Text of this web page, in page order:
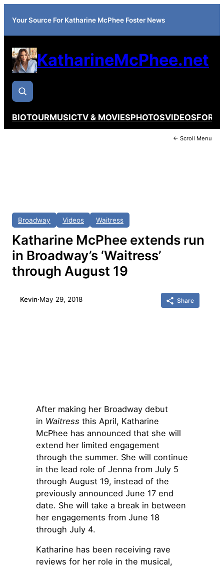
Your Source For Katharine McPhee Foster News
KatharineMcPhee.net
BIOTOURMUSICTV & MOVIESPHOTOSVIDEOS
← Scroll Menu
Broadway Videos Waitress
Katharine McPhee extends run
in Broadway’s ‘Waitress’
through August 19
Kevin·May 29, 2018 Share
After making her Broadway debut
in Waitress this April, Katharine
McPhee has announced that she will
extend her limited engagement
through the summer. She will continue
in the lead role of Jenna from July 5
through August 19, instead of the
previously announced June 17 end
date. She will take a break in between
her engagements from June 18
through July 4.
Katharine has been receiving rave
reviews for her role in the musical,